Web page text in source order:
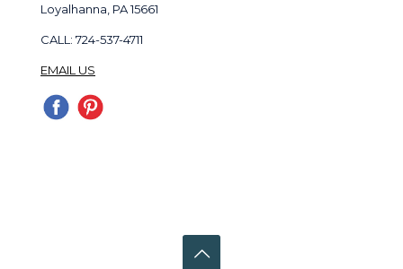
Loyalhanna, PA 15661
CALL: 724-537-4711
EMAIL US